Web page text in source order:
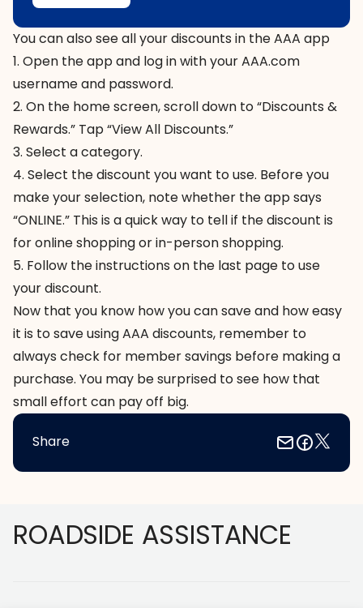
You can also see all your discounts in the AAA app
1. Open the app and log in with your AAA.com
username and password.
2. On the home screen, scroll down to “Discounts &
Rewards.” Tap “View All Discounts.”
3. Select a category.
4. Select the discount you want to use. Before you
make your selection, note whether the app says
“ONLINE.” This is a quick way to tell if the discount is
for online shopping or in-person shopping.
5. Follow the instructions on the last page to use
your discount.
Now that you know how you can save and how easy
it is to save using AAA discounts, remember to
always check for member savings before making a
purchase. You may be surprised to see how that
small effort can pay off big.
Share
ROADSIDE ASSISTANCE